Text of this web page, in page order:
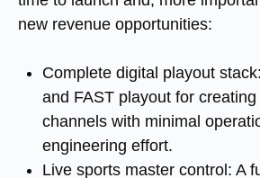
new revenue opportunities:
Complete digital playout stack
and FAST playout for creating
channels with minimal
engineering effort.
Live sports master control : A